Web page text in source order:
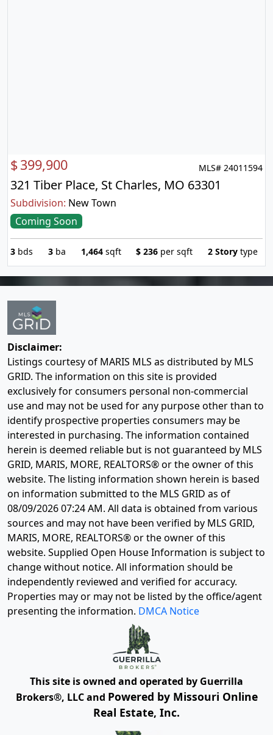
$399,900 MLS# 24011594
321 Tiber Place, St Charles, MO 63301
Subdivision: New Town
Coming Soon
3 bds 3ba 1,464sqft $ 236 per sqft 2 Story type
Disclaimer:
Listings courtesy of MARIS MLS as distributed by MLS
GRID. The information on this site is provided
exclusively for consumers personal non-commercial
use and may not be used for any purpose other than to
identify prospective properties consumers may be
interested in purchasing. The information contained
herein is deemed reliable but is not guaranteed by MLS
GRID, MARIS, MORE, REALTORS® or the owner of this
website. The listing information shown herein is based
on information submitted to the MLS GRID as of
08/09/2026 07:24 AM. All data is obtained from various
sources and may not have been verified by MLS GRID,
MARIS, MORE, REALTORS® or the owner of this
website. Supplied Open House Information is subject to
change without notice. All information should be
independently reviewed and verified for accuracy.
Properties may or may not be listed by the office/agent
presenting the information. DMCA Notice
This site is owned and operated by Guerrilla
Brokers®, LLC and Powered by Missouri Online
Real Estate, Inc.